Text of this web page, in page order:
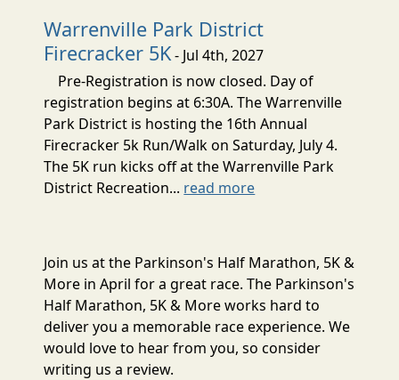
Warrenville Park District
Firecracker 5K- Jul 4th, 2027
Pre-Registration is now closed. Day of
registration begins at 6:30A. The Warrenville
Park District is hosting the 16th Annual
Firecracker 5k Run/Walk on Saturday, July 4.
The 5K run kicks off at the Warrenville Park
District Recreation... read more
Join us at the Parkinson's Half Marathon, 5K &
More in April for a great race. The Parkinson's
Half Marathon, 5K & More works hard to
deliver you a memorable race experience. We
would love to hear from you, so consider
writing us a review.